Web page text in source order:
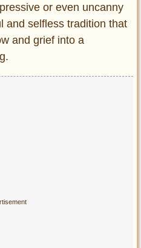
or even uncanny
and selfless tradition that
and grief into a